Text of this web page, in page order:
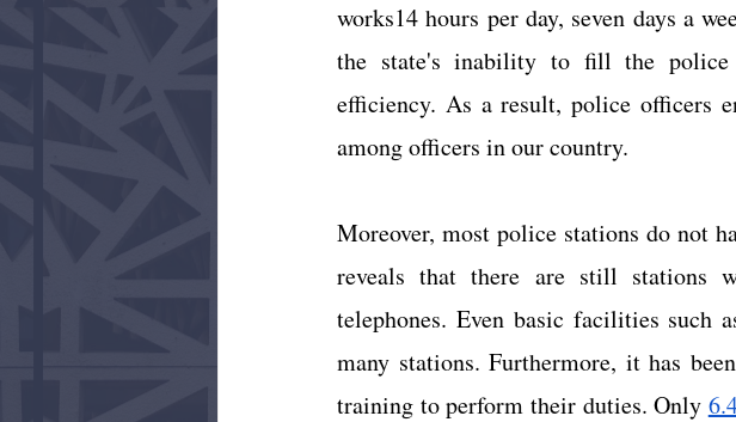
works14 hours per day, seven days a
the state's inability to fill the police
efficiency. As a result, police officers
among officers in our country.
Moreover, most police stations do not
reveals that there are still stations
telephones. Even basic facilities
many stations. Furthermore, it has
training to perform their duties. Only